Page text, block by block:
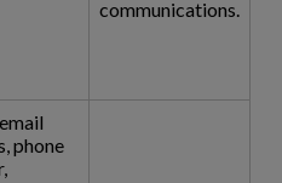
communications.
phone